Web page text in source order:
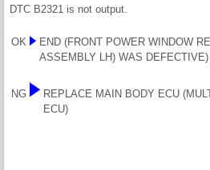
DTC B2321 is not output.
OK
END (FRONT POWER WINDOW
ASSEMBLY LH) WAS DEFECTIVE)
NG
REPLACE MAIN BODY ECU
ECU)